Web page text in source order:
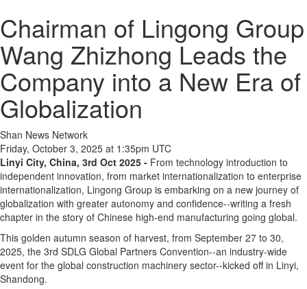
Chairman of Lingong Group
Wang Zhizhong Leads the
Company into a New Era of
Globalization
Shan News Network
Friday, October 3, 2025 at 1:35pm UTC
Linyi City, China, 3rd Oct 2025 - From technology introduction to
independent innovation, from market internationalization to enterprise
internationalization, Lingong Group is embarking on a new journey of
globalization with greater autonomy and confidence--writing a fresh
chapter in the story of Chinese high-end manufacturing going global.
This golden autumn season of harvest, from September 27 to 30,
2025, the 3rd SDLG Global Partners Convention--an industry-wide
event for the global construction machinery sector--kicked off in Linyi,
Shandong.